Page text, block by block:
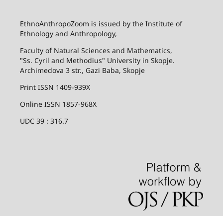
EthnoAnthropoZoom is issued by the Institute of
Ethnology and Anthropology,
Faculty of Natural Sciences and Mathematics,
"Ss. Cyril and Methodius" University in Skopje.
Archimedova 3 str., Gazi Baba, Skopje
Print ISSN 1409-939X
Online ISSN 1857-968X
UDC 39 : 316.7